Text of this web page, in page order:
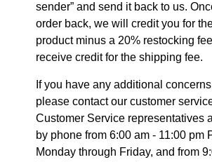
sender” and send it back to us.
order back, we will credit you for
product minus a 20% restocking
receive credit for the shipping fee.
If you have any additional
please contact our customer
Customer Service representatives
by phone from 6:00 am - 11:00 pm
Monday through Friday, and from